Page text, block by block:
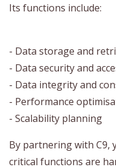
Its functions include:
- Data storage and
- Data security and
- Data integrity and
- Performance
- Scalability planning
By partnering with C9,
critical functions are